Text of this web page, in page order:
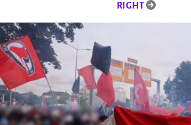
RIGHT